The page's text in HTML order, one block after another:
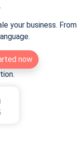
your business. From
now